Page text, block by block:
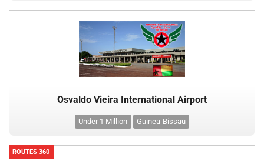
Osvaldo Vieira International Airport
Under 1 Million Guinea-Bissau
ROUTES 360